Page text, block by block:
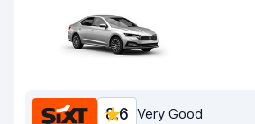
8.6 Very Good